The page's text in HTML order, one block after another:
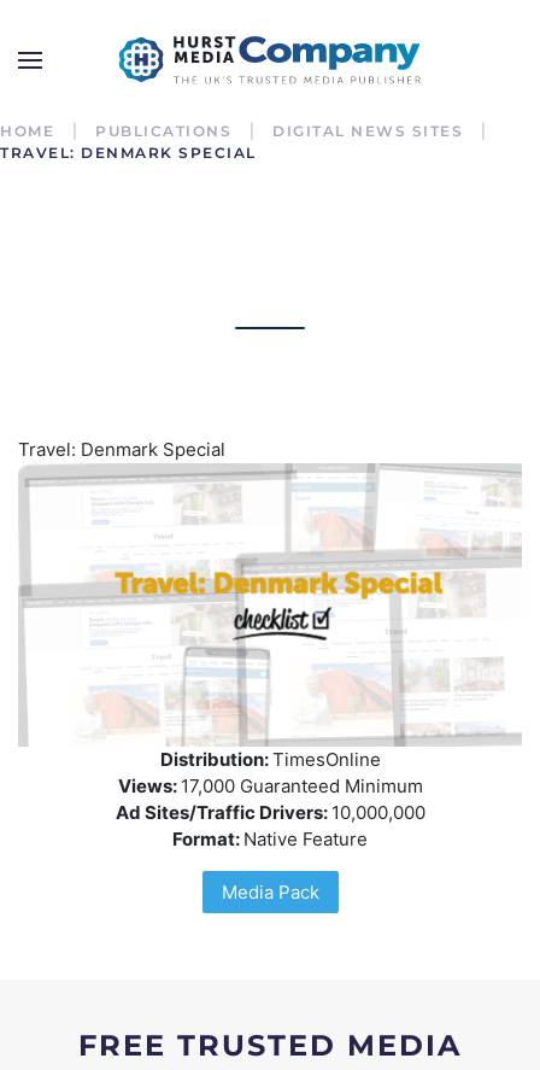
HOME PUBLICATIONS
DIGITAL NEWS SITES
TRAVEL: DENMARK SPECIAL
Travel: Denmark Special
Distribution:TimesOnline
Views: 17,000 Guaranteed Minimum
Ad Sites/Traffic Drivers: 10,000,000
Format: Native Feature
Media Pack
FREE TRUSTED MEDIA